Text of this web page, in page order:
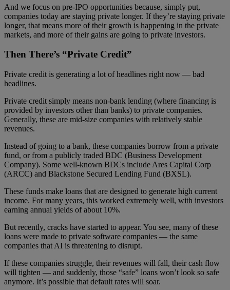
And we focus on pre-IPO opportunities because, simply put,
companies today are staying private longer. If they’re staying private
longer, that means more of their growth is happening in the private
markets, and more of their gains are going to private investors.
Then There’s “Private Credit”
Private credit is generating a lot of headlines right now — bad
headlines.
Private credit simply means non-bank lending (where financing is
provided by investors other than banks) to private companies.
Generally, these are mid-size companies with relatively stable
revenues.
Instead of going to a bank, these companies borrow from a private
fund, or from a publicly traded BDC (Business Development
Company). Some well-known BDCs include Ares Capital Corp
(ARCC) and Blackstone Secured Lending Fund (BXSL).
These funds make loans that are designed to generate high current
income. For many years, this worked extremely well, with investors
earning annual yields of about 10%.
But recently, cracks have started to appear. You see, many of these
loans were made to private software companies — the same
companies that AI is threatening to disrupt.
If these companies struggle, their revenues will fall, their cash flow
will tighten — and suddenly, those “safe” loans won’t look so safe
anymore. It’s possible that default rates will soar.